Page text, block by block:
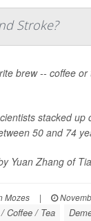
Stroke?
brew -- coffee
stacked
50 and 74
Yuan Zhang of
Mozes |
Coffee / Tea